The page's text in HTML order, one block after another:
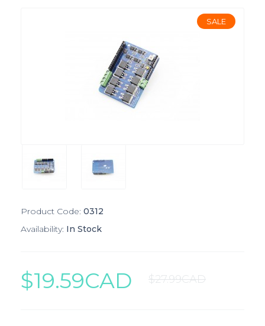
SALE
Product Code: 0312
Availability: In Stock
$19.59CAD $27.99CAD